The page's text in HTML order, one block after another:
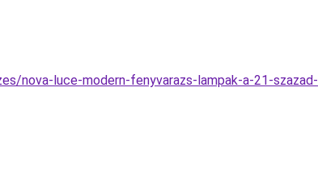
nova-luce-modern-fenyvarazs-lampak-a-21-szazad-